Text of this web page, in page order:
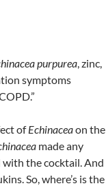
purpurea, zinc,
symptoms
ofEchinaceaon the
made any
the cocktail. And
So, where’s is the